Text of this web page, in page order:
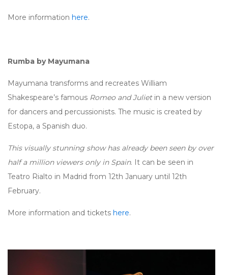
More information here.
Rumba by Mayumana
Mayumana transforms and recreates William
Shakespeare’s famous Romeo and Julietin a new version
for dancers and percussionists. The music is created by
Estopa, a Spanish duo.
This visually stunning show has already been seen by over
half a million viewers only in Spain. It can be seen in
Teatro Rialto in Madrid from 12th January until 12th
February.
More information and tickets here.